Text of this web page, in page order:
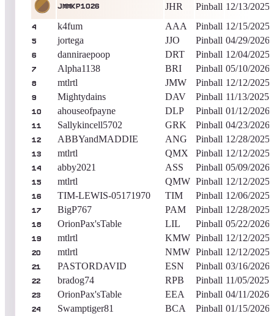
jmmkp1026 JHR Pinball 12/13/2025
4 k4fum AAA Pinball 12/15/2025
5 jortega JJO Pinball 04/29/2026
6 danniraepoop DRT Pinball 12/04/2025
7 Alpha1138 BRI Pinball 05/10/2026
8 mtlrtl JMW Pinball 12/12/2025
9 Mightydains DAV Pinball 11/13/2025
10 ahouseofpayne DLP Pinball 01/12/2026
11 Sallykincell5702 GRK Pinball 04/23/2026
12 ABBYandMADDIE ANG Pinball 12/28/2025
13 mtlrtl QMX Pinball 12/12/2025
14 abby2021 ASS Pinball 05/09/2026
15 mtlrtl QMW Pinball 12/12/2025
16 TIM-LEWIS-05171970 TIM Pinball 12/06/2025
17 BigP767 PAM Pinball 12/28/2025
18 OrionPax'sTable LIL Pinball 05/22/2026
19 mtlrtl KMW Pinball 12/12/2025
20 mtlrtl NMW Pinball 12/12/2025
21 PASTORDAVID ESN Pinball 03/16/2026
22 bradog74 RPB Pinball 11/05/2025
23 OrionPax'sTable EEA Pinball 04/11/2026
24 Swamptiger81 BCA Pinball 01/15/2026